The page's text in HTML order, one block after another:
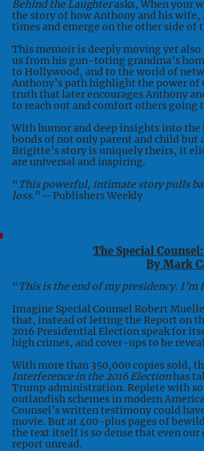
Behind the Laughterasks, When your
the story of how Anthony and his
times and emerge on the other side of
This memoir is deeply moving yet
us from his gun-toting grandma’s
to Hollywood, and to the world of
Anthony’s path highlight the power of
truth that later encourages Anthony
to reach out and comfort others
With humor and deep insights into
bonds of not only parent and child but
Brigitte’s story is uniquely theirs, it
are universal and inspiring.
“This powerful, intimate story pulls
loss.”—Publishers Weekly
The Special
By Mark
“This is the end of my presidency. I’m
Imagine Special Counsel Robert
that, instead of letting the Report on
2016 Presidential Election speak for
high crimes, and cover-ups to be
With more than 350,000 copies sold,
Interference in the 2016 Electionhas
Trump administration. Replete with
outlandish schemes in modern
Counsel’s written testimony could
movie. But at 400-plus pages of
the text itself is so dense that even
report unread.